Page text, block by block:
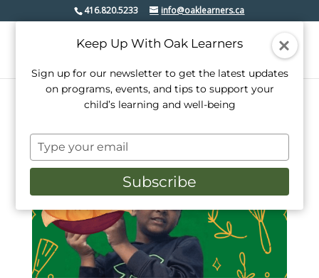
416.820.5233 info@oaklearners.ca
Keep Up With Oak Learners
Sign up for our newsletter to get the latest updates
on programs, events, and tips to support your
child’s learning and well-being
Type
your
email
Subscribe